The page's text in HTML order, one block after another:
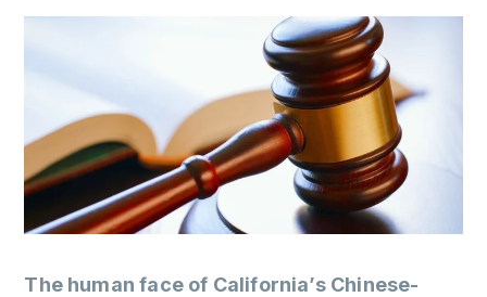
The human face of California’s Chinese-